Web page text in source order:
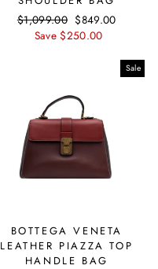
Regular
price
$1,099.00 Sale
price
$849.00
Save $250.00
Sale
BOTTEGA VENETA
LEATHER PIAZZA TOP
HANDLE BAG